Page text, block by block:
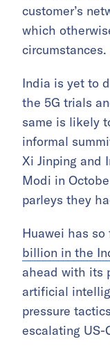
customer’s
which
circumstances.
India is yet to
the 5G trials
same is likely
informal
Xi Jinping and
Modi in
parleys they
Huawei has so
billion in the
ahead with its
artificial
pressure
escalating US-